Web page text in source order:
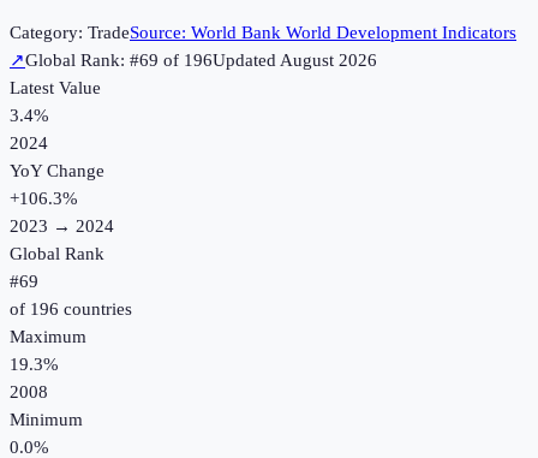
Category: TradeSource: World Bank World Development Indicators
↗Global Rank: #69 of 196UpdatedAugust 2026
Latest Value
3.4%
2024
YoY Change
+106.3%
2023 → 2024
Global Rank
#69
of 196 countries
Maximum
19.3%
2008
Minimum
0.0%